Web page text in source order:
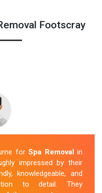
Footscray
for Spa Removal in
impressed by their
knowledgeable, and
to detail. They